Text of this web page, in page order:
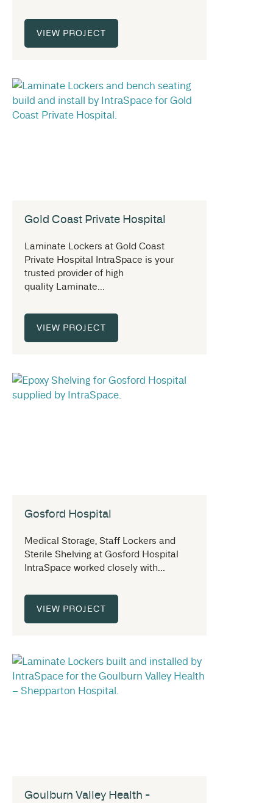
VIEW PROJECT
Gold Coast Private Hospital
Laminate Lockers at Gold Coast
Private Hospital IntraSpace is your
trusted provider of high
quality Laminate...
VIEW PROJECT
Gosford Hospital
Medical Storage, Staff Lockers and
Sterile Shelving at Gosford Hospital
IntraSpace worked closely with...
VIEW PROJECT
Goulburn Valley Health -